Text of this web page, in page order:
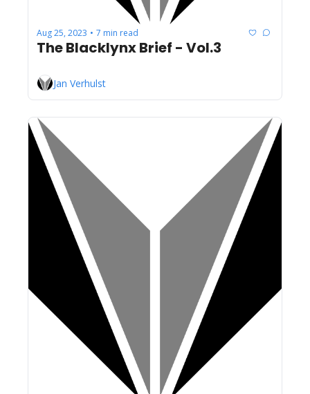
Aug 25, 2023 • 7 min read
The Blacklynx Brief - Vol.3
Jan Verhulst